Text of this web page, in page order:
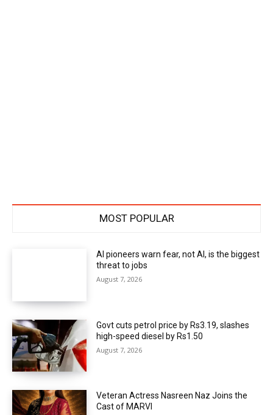
MOST POPULAR
AI pioneers warn fear, not AI, is the biggest
threat to jobs
August 7, 2026
Govt cuts petrol price by Rs3.19, slashes
high-speed diesel by Rs1.50
August 7, 2026
Veteran Actress Nasreen Naz Joins the
Cast of MARVI